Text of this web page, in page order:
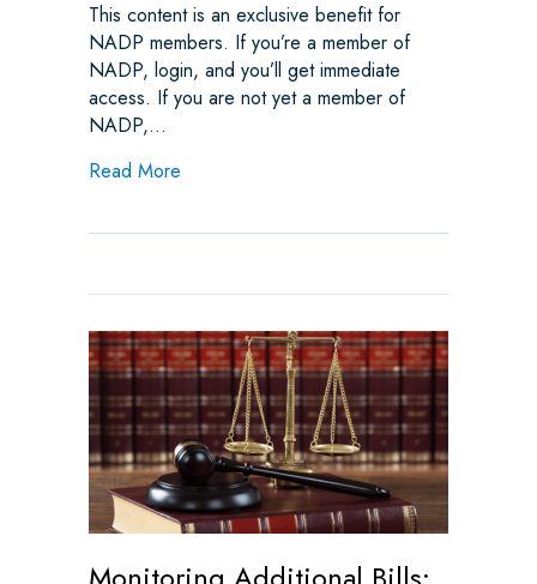
This content is an exclusive benefit for
NADP members. If you’re a member of
NADP, login, and you’ll get immediate
access. If you are not yet a member of
NADP,…
Read More